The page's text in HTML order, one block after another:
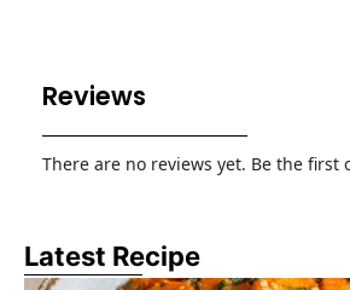
Latest Recipe
Reviews
There are no reviews yet. Be the first